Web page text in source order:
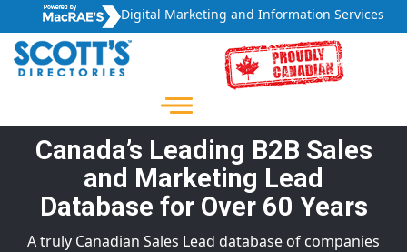
Digital Marketing and Information Services
Canada’s Leading B2B Sales
and Marketing Lead
Database for Over 60 Years
A truly Canadian Sales Lead database of companies